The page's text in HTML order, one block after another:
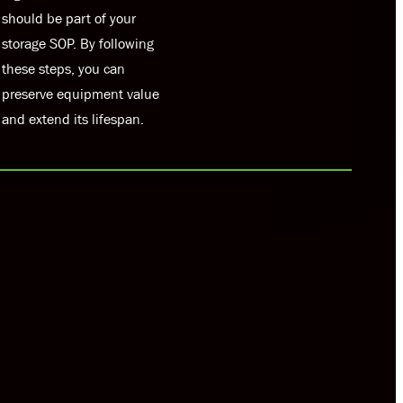
should be part of your
storage SOP. By following
these steps, you can
preserve equipment value
and extend its lifespan.